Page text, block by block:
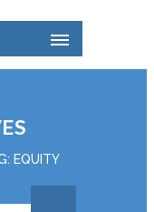
EQUITY